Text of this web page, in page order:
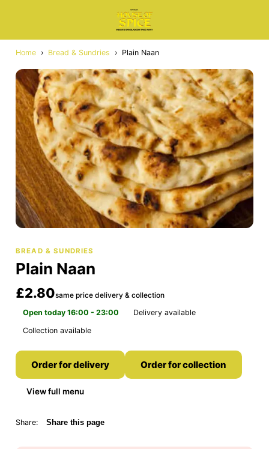
Home › Bread & Sundries › Plain Naan
BREAD & SUNDRIES
Plain Naan
£2.80same price delivery & collection
Open today 16:00 - 23:00
Delivery available
Collection available
Order for delivery Order for collection
View full menu
Share: Share this page